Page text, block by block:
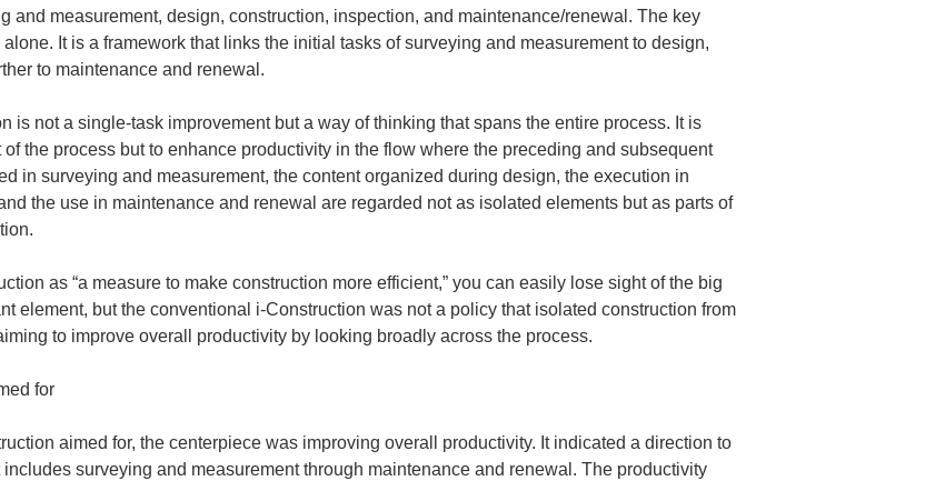
and measurement, design, construction, inspection, and maintenance/renewal. The key
It is a framework that links the initial tasks of surveying and measurement to design,
to maintenance and renewal.
is not a single-task improvement but a way of thinking that spans the entire process. It is
the process but to enhance productivity in the flow where the preceding and subsequent
in surveying and measurement, the content organized during design, the execution in
the use in maintenance and renewal are regarded not as isolated elements but as parts of
as “a measure to make construction more efficient,” you can easily lose sight of the big
element, but the conventional i-Construction was not a policy that isolated construction from
to improve overall productivity by looking broadly across the process.
for
aimed for, the centerpiece was improving overall productivity. It indicated a direction to
surveying and measurement through maintenance and renewal. The productivity